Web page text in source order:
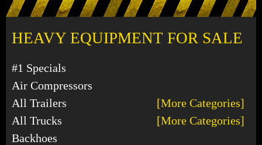
HEAVY EQUIPMENT FOR SALE
#1 Specials
Air Compressors
All Trailers
[More Categories]
All Trucks
[More Categories]
Backhoes